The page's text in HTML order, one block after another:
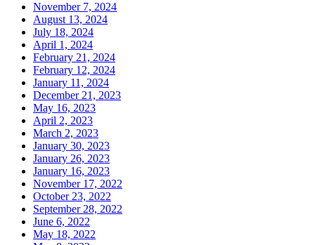
November 7, 2024
August 13, 2024
July 18, 2024
April 1, 2024
February 21, 2024
February 12, 2024
January 11, 2024
December 21, 2023
May 16, 2023
April 2, 2023
March 2, 2023
January 30, 2023
January 26, 2023
January 16, 2023
November 17, 2022
October 23, 2022
September 28, 2022
June 6, 2022
May 18, 2022